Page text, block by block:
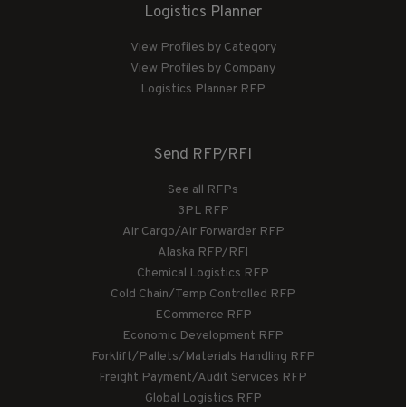
Logistics Planner
View Profiles by Category
View Profiles by Company
Logistics Planner RFP
Send RFP/RFI
See all RFPs
3PL RFP
Air Cargo/Air Forwarder RFP
Alaska RFP/RFI
Chemical Logistics RFP
Cold Chain/Temp Controlled RFP
ECommerce RFP
Economic Development RFP
Forklift/Pallets/Materials Handling RFP
Freight Payment/Audit Services RFP
Global Logistics RFP